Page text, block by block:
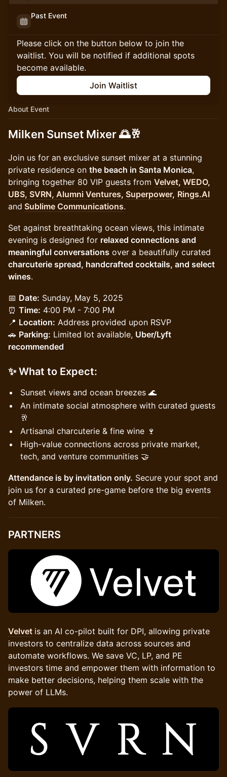
Past Event
Please click on the button below to join the
waitlist. You will be notified if additional spots
become available.
Join Waitlist
About Event
Milken Sunset Mixer🌅🥂
Join us for an exclusive sunset mixer at a stunning
private residence on the beach in Santa Monica,
bringing together 80 VIP guests from Velvet, WEDO,
UBS, SVRN, Alumni Ventures, Superpower, Rings.AI
and Sublime Communications.
Set against breathtaking ocean views, this intimate
evening is designed for relaxed connections and
meaningful conversations over a beautifully curated
charcuterie spread, handcrafted cocktails, and select
wines.
📅 Date: Sunday, May 5, 2025
⏰ Time: 4:00 PM - 7:00 PM
📍 Location: Address provided upon RSVP
🚗 Parking: Limited lot available, Uber/Lyft
recommended
✨What to Expect:
Sunset views and ocean breezes 🌊
An intimate social atmosphere with curated guests
🥂
Artisanal charcuterie & fine wine 🍷
High-value connections across private market,
tech, and venture communities 🤝
Attendance is by invitation only. Secure your spot and
join us for a curated pre-game before the big events
of Milken.
PARTNERS
Velvet is an AI co-pilot built for DPI, allowing private
investors to centralize data across sources and
automate workflows. We save VC, LP, and PE
investors time and empower them with information to
make better decisions, helping them scale with the
power of LLMs.